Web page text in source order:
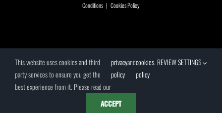
Conditions | Cookies Policy
This website uses cookies and third
party services to ensure you get the
best experience from it. Please read our
privacy
policy
andcookies
policy
. REVIEW SETTINGS
ACCEPT